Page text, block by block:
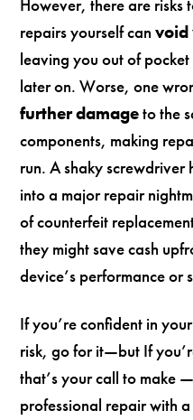
However, there are risks
repairs yourself canvoid
leaving you out of
later on. Worse, one
further damageto the
components, making
run. A shaky screwdriver
into a major repair
of counterfeit
they might save cash
device’s performance or
If you’re confident in
risk, go for it—but If
that’s your call to make
professional repair with